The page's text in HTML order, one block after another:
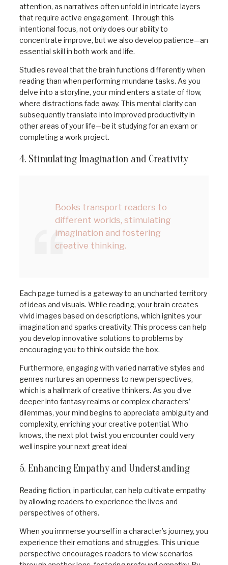
attention, as narratives often unfold in intricate layers
that require active engagement. Through this
intentional focus, not only does our ability to
concentrate improve, but we also develop patience—an
essential skill in both work and life.
Studies reveal that the brain functions differently when
reading than when performing mundane tasks. As you
delve into a storyline, your mind enters a state of flow,
where distractions fade away. This mental clarity can
subsequently translate into improved productivity in
other areas of your life—be it studying for an exam or
completing a work project.
4. Stimulating Imagination and Creativity
Books transport readers to
different worlds, stimulating
imagination and fostering
creative thinking.
Each page turned is a gateway to an uncharted territory
of ideas and visuals. While reading, your brain creates
vivid images based on descriptions, which ignites your
imagination and sparks creativity. This process can help
you develop innovative solutions to problems by
encouraging you to think outside the box.
Furthermore, engaging with varied narrative styles and
genres nurtures an openness to new perspectives,
which is a hallmark of creative thinkers. As you dive
deeper into fantasy realms or complex characters’
dilemmas, your mind begins to appreciate ambiguity and
complexity, enriching your creative potential. Who
knows, the next plot twist you encounter could very
well inspire your next great idea!
5. Enhancing Empathy and Understanding
Reading fiction, in particular, can help cultivate empathy
by allowing readers to experience the lives and
perspectives of others.
When you immerse yourself in a character’s journey, you
experience their emotions and struggles. This unique
perspective encourages readers to view scenarios